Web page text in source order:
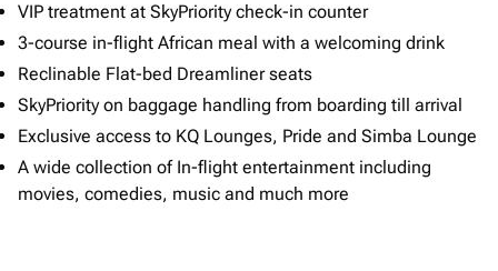
VIP treatment at SkyPriority check-in counter
3-course in-flight African meal with a welcoming drink
Reclinable Flat-bed Dreamliner seats
SkyPriority on baggage handling from boarding till arrival
Exclusive access to KQ Lounges, Pride and Simba Lounge
A wide collection of In-flight entertainment including
movies, comedies, music and much more